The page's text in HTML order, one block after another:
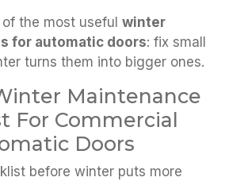
the most useful winter
for automatic doors: fix small
turns them into bigger ones.
Maintenance
For Commercial
Doors
before winter puts more